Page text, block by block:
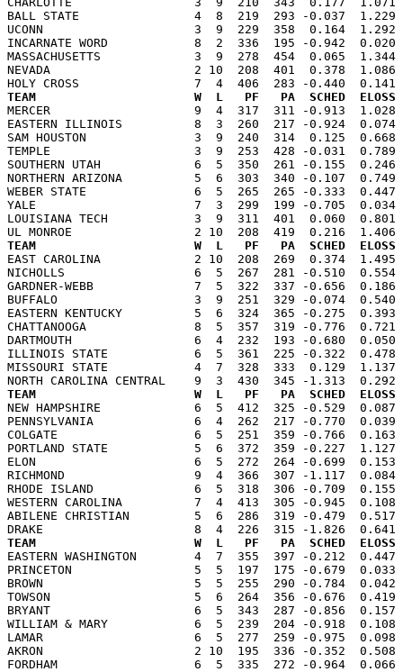
BALL STATE                4  8  219  293 -0.037  1.229
UCONN                     3  9  229  358  0.164  1.292
INCARNATE WORD            8  2  336  195 -0.942
MASSACHUSETTS             3  9  278  454  0.065
NEVADA                    2 10  208  401  0.378  1.086
TEAM                      W  L   PF   PA  SCHED  ELOSS  RNK
MERCER                    9  4  317  311 -0.913  1.028
EASTERN ILLINOIS          8  3  260  217 -0.924
SAM HOUSTON               3  9  240  314  0.125
TEMPLE                    3  9  253  428 -0.031  0.789
SOUTHERN UTAH             6  5  350  261 -0.155
NORTHERN ARIZONA          5  6  303  340 -0.107
WEBER STATE               6  5  265  265 -0.333  0.447
YALE                      7  3  299  199 -0.705  0.034
LOUISIANA TECH            3  9  311  401  0.060
TEAM                      W  L   PF   PA  SCHED  ELOSS  RNK
EAST CAROLINA             2 10  208  269  0.374
NICHOLLS                  6  5  267  281 -0.510  0.554
GARDNER-WEBB              7  5  322  337 -0.656
BUFFALO                   3  9  251  329 -0.074  0.540
EASTERN KENTUCKY          5  6  324  365 -0.275
CHATTANOOGA               8  5  357  319 -0.776
DARTMOUTH                 6  4  232  193 -0.680  0.050
ILLINOIS STATE            6  5  361  225 -0.322  0.478
MISSOURI STATE            4  7  328  333  0.129
TEAM                      W  L   PF   PA  SCHED  ELOSS  RNK
NEW HAMPSHIRE             6  5  412  325 -0.529
PENNSYLVANIA              6  4  262  217 -0.770
COLGATE                   6  5  251  359 -0.766  0.163
PORTLAND STATE            5  6  372  359 -0.227
ELON                      6  5  272  264 -0.699  0.153
RICHMOND                  9  4  366  307 -1.117  0.084
RHODE ISLAND              6  5  318  306 -0.709
WESTERN CAROLINA          7  4  413  305 -0.945
ABILENE CHRISTIAN         5  6  286  319 -0.479
TEAM                      W  L   PF   PA  SCHED  ELOSS  RNK
EASTERN WASHINGTON        4  7  355  397 -0.212
PRINCETON                 5  5  197  175 -0.679  0.033
BROWN                     5  5  255  290 -0.784  0.042
TOWSON                    5  6  264  356 -0.676  0.419
BRYANT                    6  5  343  287 -0.856  0.157
WILLIAM & MARY            6  5  239  204 -0.918
LAMAR                     6  5  277  259 -0.975  0.098
AKRON                     2 10  195  336 -0.352  0.508
FORDHAM                   6  5  335  272 -0.964  0.066